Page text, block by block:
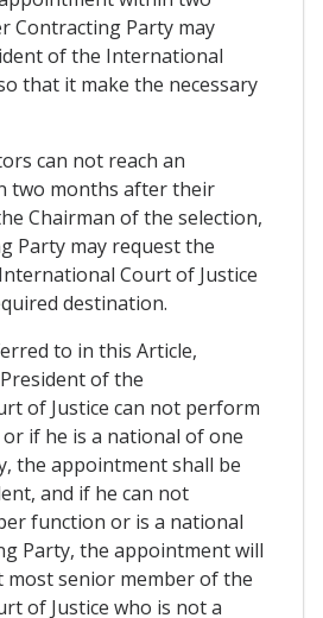
Contracting Party may
of the International
that it make the necessary
can not reach an
two months after their
Chairman of the selection,
Party may request the
Court of Justice
destination.
to in this Article,
of the
of Justice can not perform
if he is a national of one
the appointment shall be
and if he can not
function or is a national
Party, the appointment will
most senior member of the
of Justice who is not a